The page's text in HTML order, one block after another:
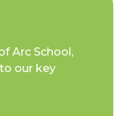
Arc School,
our key